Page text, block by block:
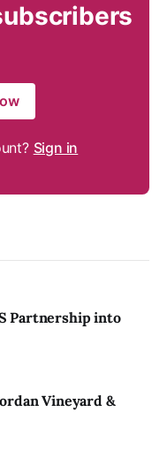
Sign in
Partnership into
Vineyard &